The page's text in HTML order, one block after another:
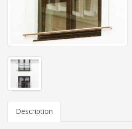
Description